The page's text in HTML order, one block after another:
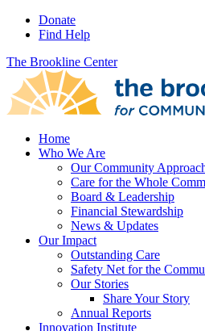
Donate
Find Help
The Brookline Center
Home
Who We Are
Our Community
Care for the Whole
Board & Leadership
Financial Stewardship
News & Updates
Our Impact
Outstanding Care
Safety Net for the
Our Stories
Share Your Story
Annual Reports
Innovation Institute